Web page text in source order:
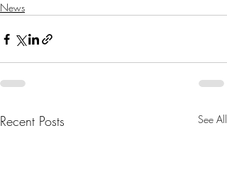
News
Recent Posts See All